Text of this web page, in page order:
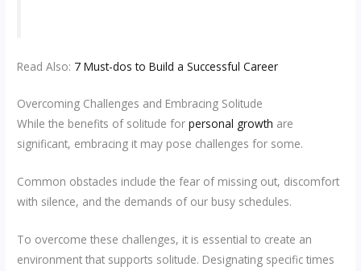
Read Also: 7 Must-dos to Build a Successful Career
Overcoming Challenges and Embracing Solitude
While the benefits of solitude forpersonal growth are
significant, embracing it may pose challenges for some.
Common obstacles include the fear of missing out, discomfort
with silence, and the demands of our busy schedules.
To overcome these challenges, it is essential to create an
environment that supports solitude. Designating specific times